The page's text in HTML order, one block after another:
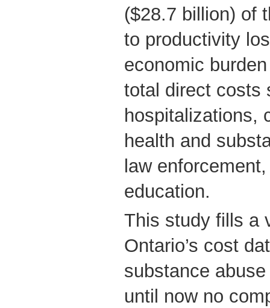
($28.7 billion) of
to productivity
economic
total direct costs
hospitalizations,
health and
law
education.
This study fills a
Ontario’s cost
substance
until now no